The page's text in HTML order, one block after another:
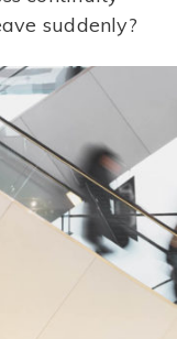
suddenly?